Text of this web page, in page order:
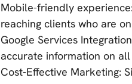
Mobile-friendly
reaching clients who are
Google Services
accurate information on
Cost-Effective Marketing: